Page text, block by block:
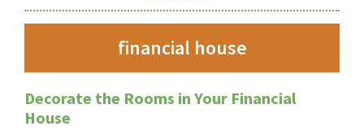
financial house
Decorate the Rooms in Your Financial
House